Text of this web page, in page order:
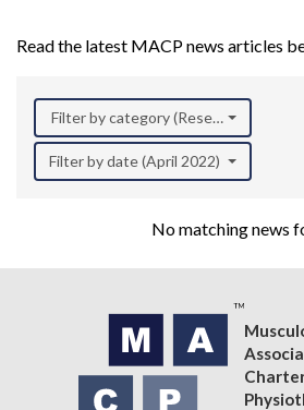
Read the latest MACP news articles
Filter by category (Research)
Filter by date (April 2022)
No matching news